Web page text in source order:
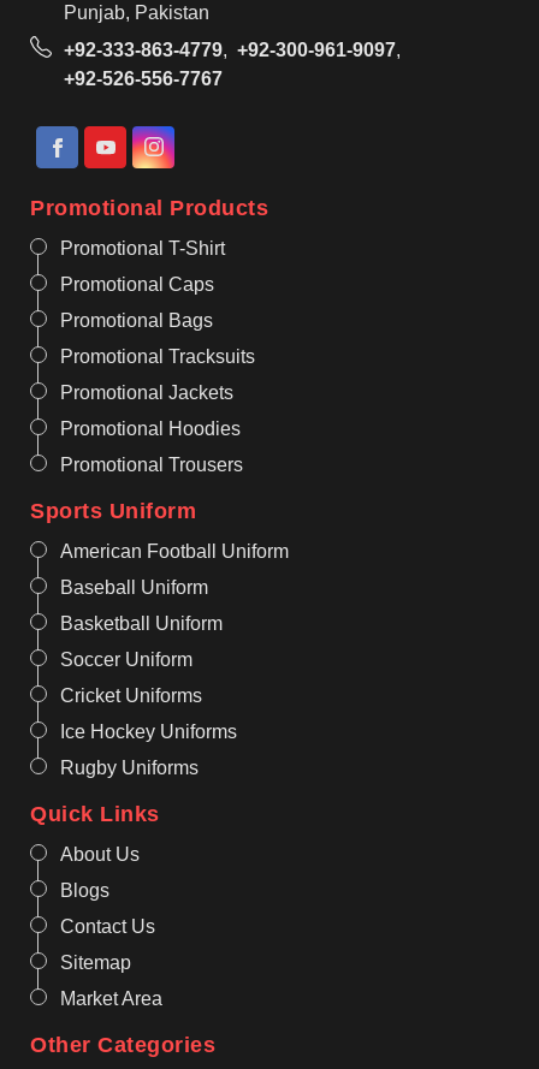
Punjab, Pakistan
+92-333-863-4779, +92-300-961-9097,
+92-526-556-7767
Promotional Products
Promotional T-Shirt
Promotional Caps
Promotional Bags
Promotional Tracksuits
Promotional Jackets
Promotional Hoodies
Promotional Trousers
Sports Uniform
American Football Uniform
Baseball Uniform
Basketball Uniform
Soccer Uniform
Cricket Uniforms
Ice Hockey Uniforms
Rugby Uniforms
Quick Links
About Us
Blogs
Contact Us
Sitemap
Market Area
Other Categories